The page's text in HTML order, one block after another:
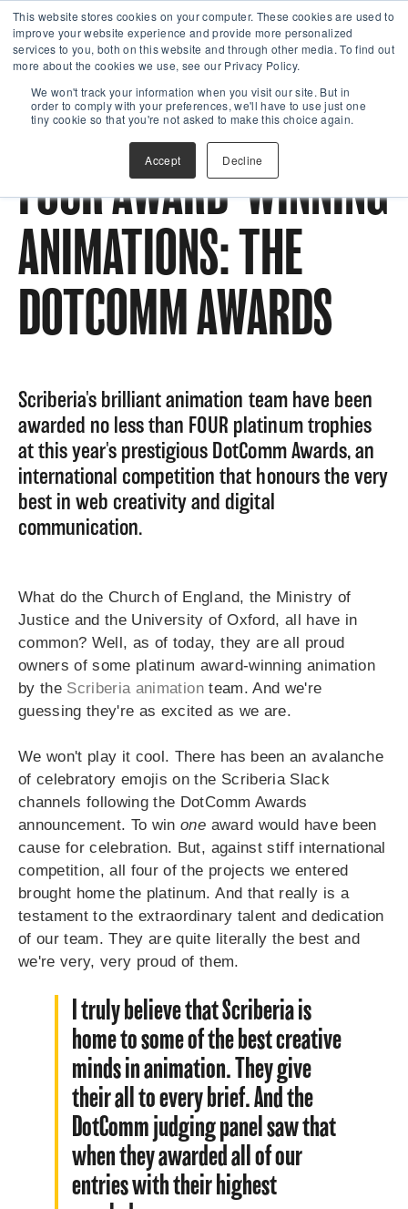
This website stores cookies on your computer. These cookies are used to
improve your website experience and provide more personalized
services to you, both on this website and through other media. To find out
more about the cookies we use, see our Privacy Policy.
We won't track your information when you visit our site. But in
order to comply with your preferences, we'll have to use just one
tiny cookie so that you're not asked to make this choice again.
Accept Decline
FOUR AWARD-WINNING
ANIMATIONS: THE
DOTCOMM AWARDS
Scriberia's brilliant animation team have been
awarded no less than FOUR platinum trophies
at this year's prestigious DotComm Awards, an
international competition that honours the very
best in web creativity and digital
communication.
What do the Church of England, the Ministry of
Justice and the University of Oxford, all have in
common? Well, as of today, they are all proud
owners of some platinum award-winning animation
by the Scriberia animationteam. And we're
guessing they're as excited as we are.
We won't play it cool. There has been an avalanche
of celebratory emojis on the Scriberia Slack
channels following the DotComm Awards
announcement. To winone award would have been
cause for celebration. But, against stiff international
competition, all four of the projects we entered
brought home the platinum. And that really is a
testament to the extraordinary talent and dedication
of our team. They are quite literally the best and
we're very, very proud of them.
I truly believe that Scriberia is
home to some of the best creative
minds in animation. They give
their all to every brief. And the
DotComm judging panel saw that
when they awarded all of our
entries with their highest